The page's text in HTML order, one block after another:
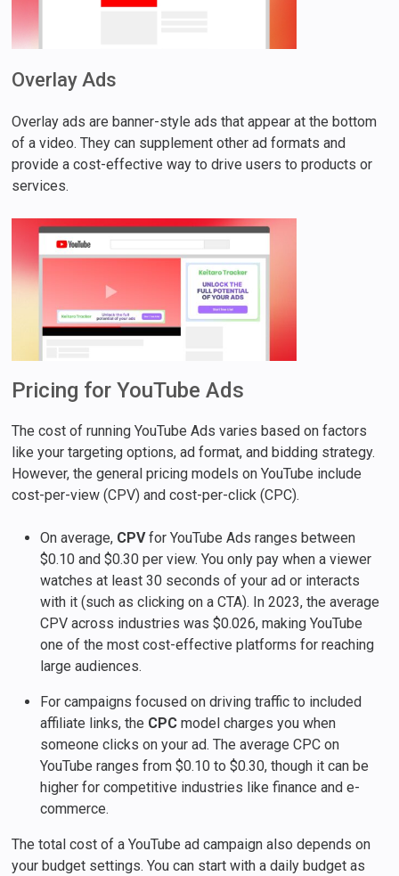
Overlay Ads
Overlay ads are banner-style ads that appear at the bottom
of a video. They can supplement other ad formats and
provide a cost-effective way to drive users to products or
services.
Pricing for YouTube Ads
The cost of running YouTube Ads varies based on factors
like your targeting options, ad format, and bidding strategy.
However, the general pricing models on YouTube include
cost-per-view (CPV) and cost-per-click (CPC).
On average, CPVfor YouTube Ads ranges between
$0.10 and $0.30 per view. You only pay when a viewer
watches at least 30 seconds of your ad or interacts
with it (such as clicking on a CTA). In 2023, the average
CPV across industries was $0.026, making YouTube
one of the most cost-effective platforms for reaching
large audiences.
For campaigns focused on driving traffic to included
affiliate links, the CPC model charges you when
someone clicks on your ad. The average CPC on
YouTube ranges from $0.10 to $0.30, though it can be
higher for competitive industries like finance and e-
commerce.
The total cost of a YouTube ad campaign also depends on
your budget settings. You can start with a daily budget as